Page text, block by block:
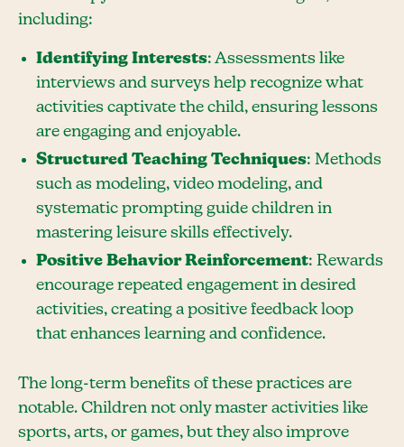
including:
Identifying Interests: Assessments like
interviews and surveys help recognize what
activities captivate the child, ensuring lessons
are engaging and enjoyable.
Structured Teaching Techniques: Methods
such as modeling, video modeling, and
systematic prompting guide children in
mastering leisure skills effectively.
Positive Behavior Reinforcement: Rewards
encourage repeated engagement in desired
activities, creating a positive feedback loop
that enhances learning and confidence.
The long-term benefits of these practices are
notable. Children not only master activities like
sports, arts, or games, but they also improve